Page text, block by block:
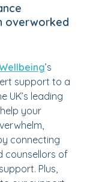
overworked
’s
support to a
UK’s leading
your
connecting
counsellors of
Plus,